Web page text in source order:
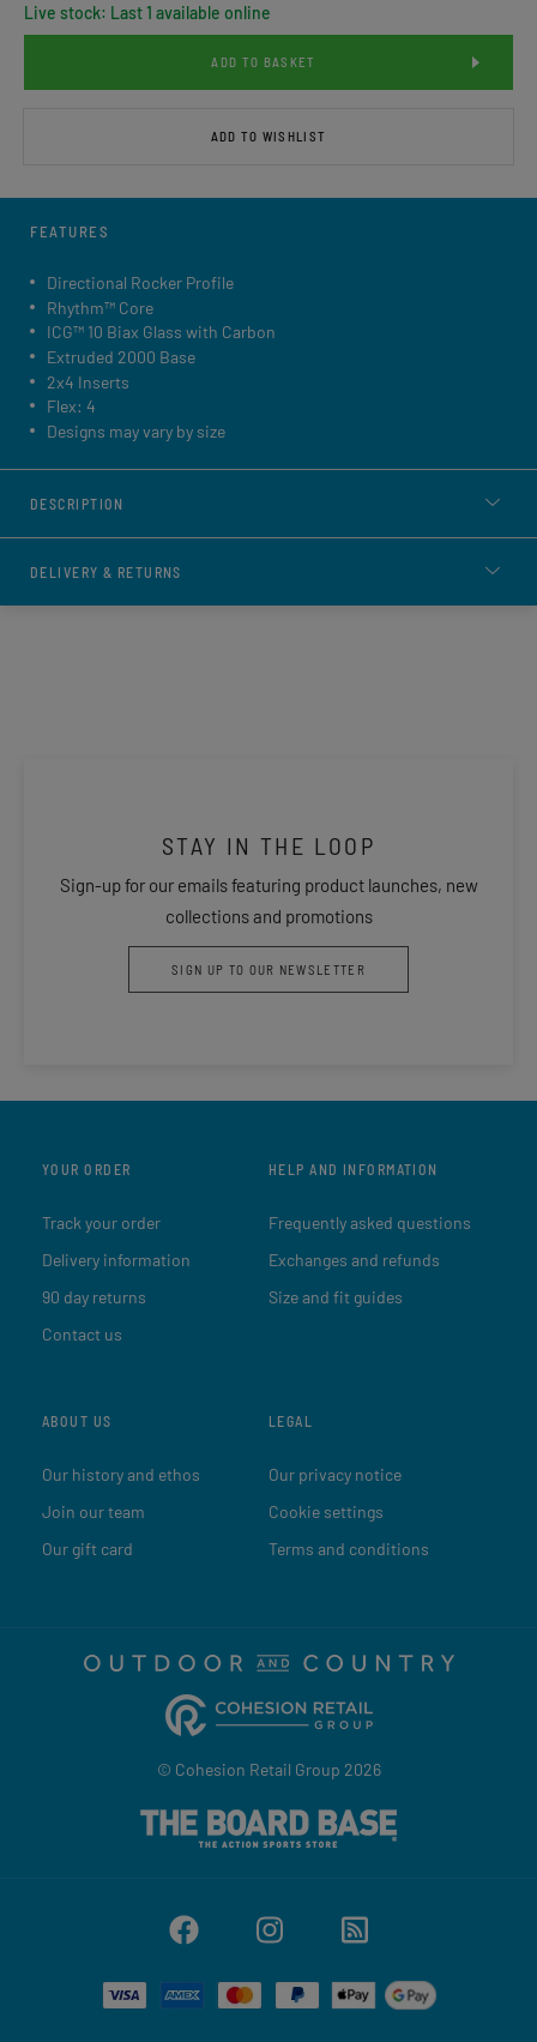
Live stock: Last 1 available online
ADD TO BASKET
ADD TO WISHLIST
DESCRIPTION
DELIVERY & RETURNS
FEATURES
Directional Rocker Profile
Rhythm™ Core
ICG™ 10 Biax Glass with Carbon
Extruded 2000 Base
2x4 Inserts
Flex: 4
Designs may vary by size
STAY IN THE LOOP
Sign-up for our emails featuring product launches, new
collections and promotions
SIGN UP TO OUR NEWSLETTER
YOUR ORDER
Track your order
Delivery information
90 day returns
Contact us
HELP AND INFORMATION
Frequently asked questions
Exchanges and refunds
Size and fit guides
ABOUT US
Our history and ethos
Join our team
Our gift card
LEGAL
Our privacy notice
Cookie settings
Terms and conditions
© Cohesion Retail Group 2026